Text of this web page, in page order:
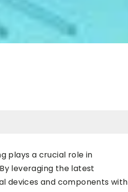
plays a crucial role in
leveraging the latest
devices and components with